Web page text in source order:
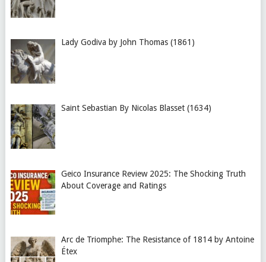
Lady Godiva by John Thomas (1861)
Saint Sebastian By Nicolas Blasset (1634)
Geico Insurance Review 2025: The Shocking Truth
About Coverage and Ratings
Arc de Triomphe: The Resistance of 1814 by Antoine
Étex